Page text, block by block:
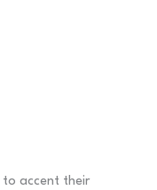
to accent their